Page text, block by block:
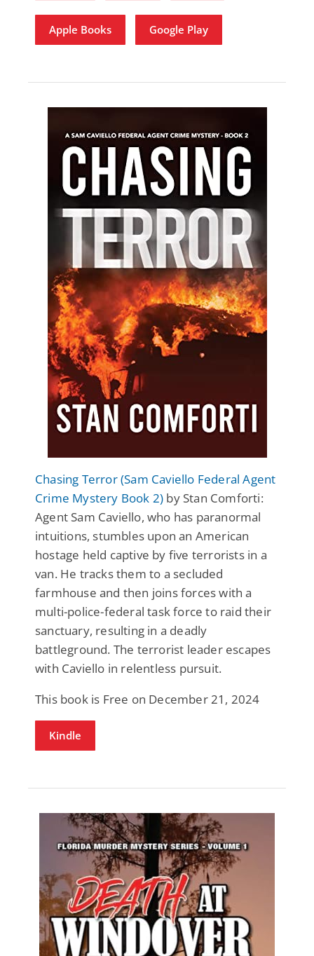
Apple Books Google Play
Chasing Terror (Sam Caviello Federal Agent
Crime Mystery Book 2) by Stan Comforti:
Agent Sam Caviello, who has paranormal
intuitions, stumbles upon an American
hostage held captive by five terrorists in a
van. He tracks them to a secluded
farmhouse and then joins forces with a
multi-police-federal task force to raid their
sanctuary, resulting in a deadly
battleground. The terrorist leader escapes
with Caviello in relentless pursuit.
This book is Free on December 21, 2024
Kindle